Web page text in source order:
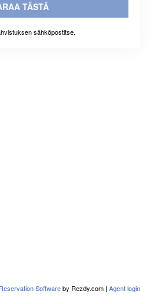
TÄSTÄ
sähköpostitse.
Softwareby Rezdy.com | Agent login